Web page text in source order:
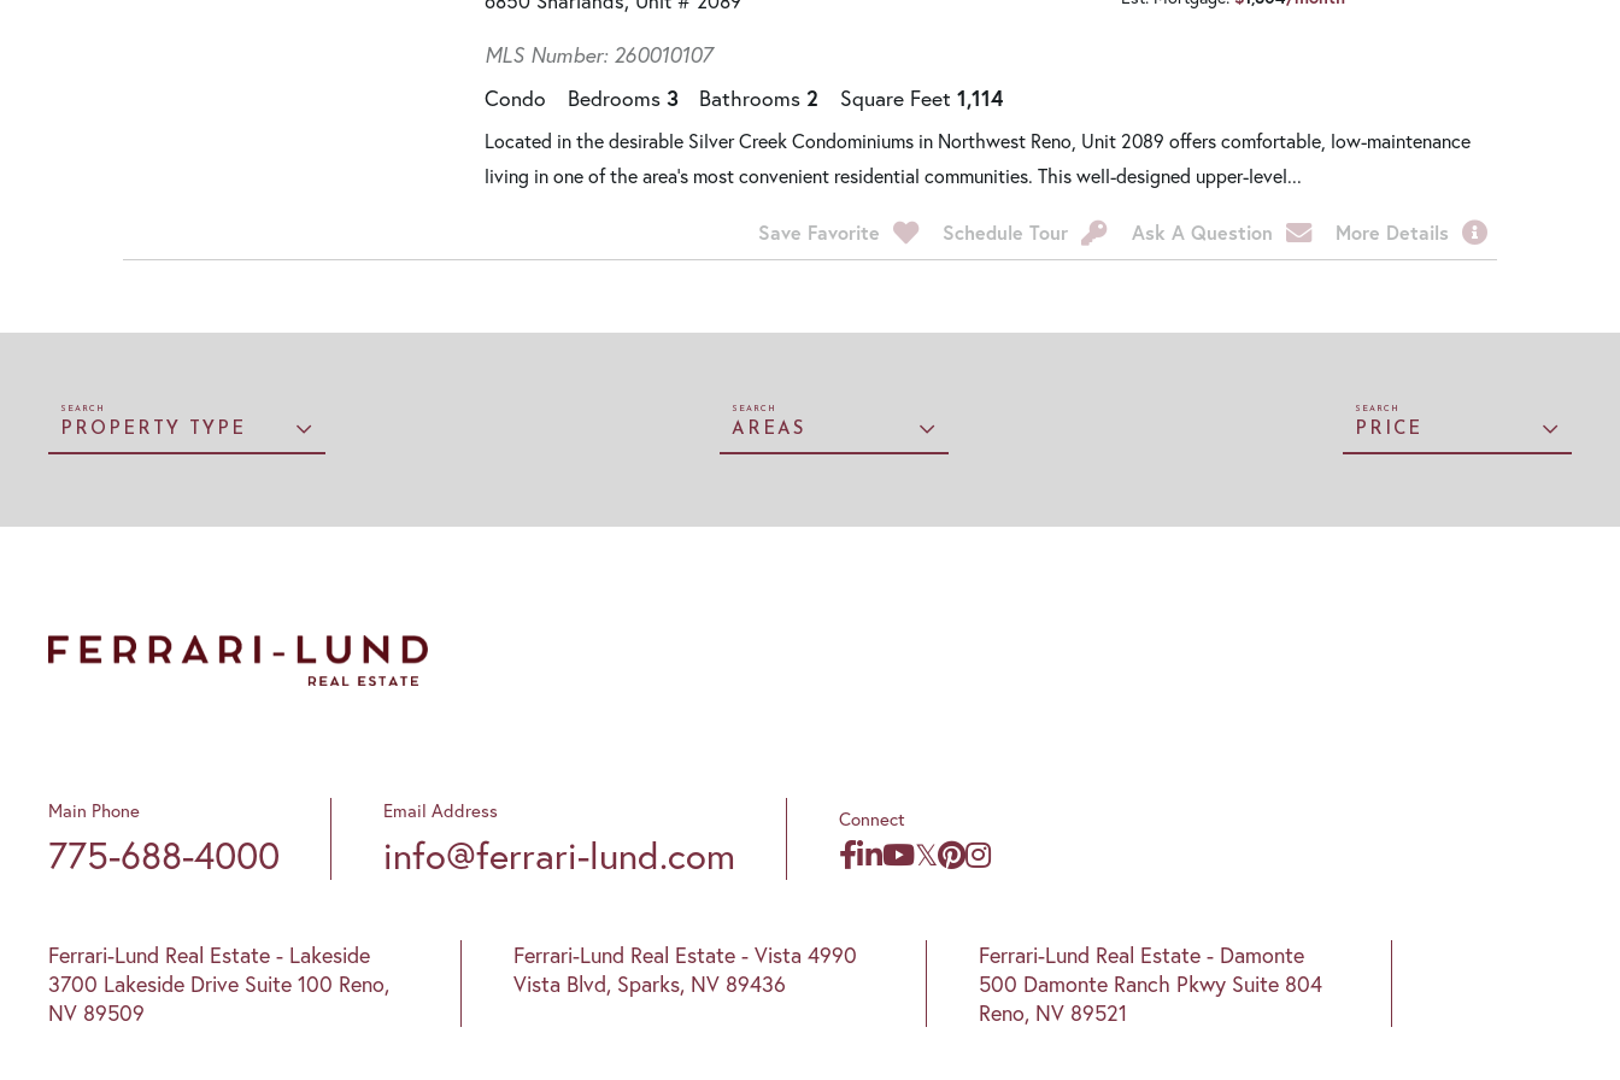
MLS Number: 260010107
Condo
Bedrooms 3 Bathrooms 2 Square Feet 1,114
Located in the desirable Silver Creek Condominiums in Northwest Reno, Unit 2089 offers comfortable, low-maintenance
living in one of the area's most convenient residential communities. This well-designed upper-level...
Save Favorite Schedule Tour Ask A Question More Details
PROPERTY TYPE AREAS PRICE
Main Phone
775-688-4000
Email Address
info@ferrari-lund.com
Connect
Ferrari-Lund Real Estate - Lakeside
3700 Lakeside Drive Suite 100 Reno,
NV 89509
Ferrari-Lund Real Estate - Vista 4990
Vista Blvd, Sparks, NV 89436
Ferrari-Lund Real Estate - Damonte
500 Damonte Ranch Pkwy Suite 804
Reno, NV 89521